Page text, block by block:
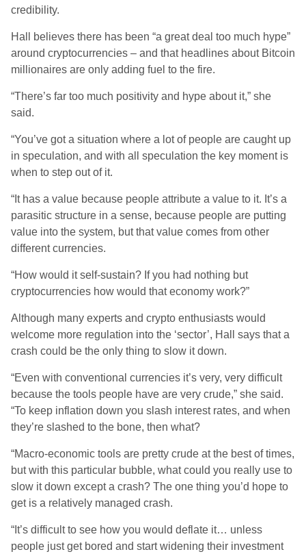
credibility.
Hall believes there has been “a great deal too much hype”
around cryptocurrencies – and that headlines about Bitcoin
millionaires are only adding fuel to the fire.
“There’s far too much positivity and hype about it,” she
said.
“You’ve got a situation where a lot of people are caught up
in speculation, and with all speculation the key moment is
when to step out of it.
“It has a value because people attribute a value to it. It’s a
parasitic structure in a sense, because people are putting
value into the system, but that value comes from other
different currencies.
“How would it self-sustain? If you had nothing but
cryptocurrencies how would that economy work?”
Although many experts and crypto enthusiasts would
welcome more regulation into the ‘sector’, Hall says that a
crash could be the only thing to slow it down.
“Even with conventional currencies it’s very, very difficult
because the tools people have are very crude,” she said.
“To keep inflation down you slash interest rates, and when
they’re slashed to the bone, then what?
“Macro-economic tools are pretty crude at the best of times,
but with this particular bubble, what could you really use to
slow it down except a crash? The one thing you’d hope to
get is a relatively managed crash.
“It’s difficult to see how you would deflate it… unless
people just get bored and start widening their investment